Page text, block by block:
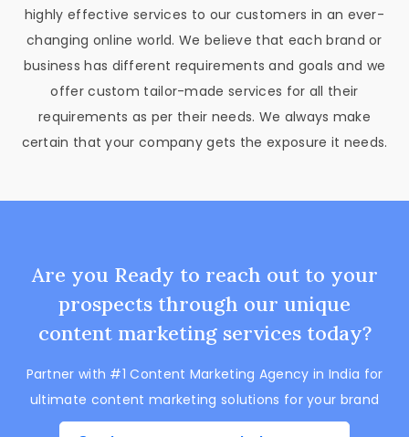
highly effective services to our customers in an ever-
changing online world. We believe that each brand or
business has different requirements and goals and we
offer custom tailor-made services for all their
requirements as per their needs. We always make
certain that your company gets the exposure it needs.
Are you Ready to reach out to your
prospects through our unique
content marketing services today?
Partner with #1 Content Marketing Agency in India for
ultimate content marketing solutions for your brand